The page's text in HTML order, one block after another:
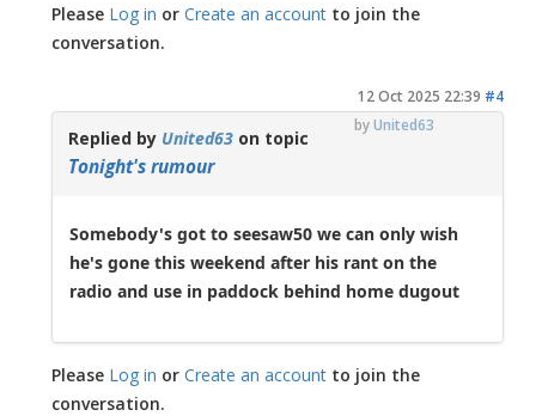
Please Log in orCreate an account to join the
conversation.
12 Oct 2025 22:39 #4
byUnited63
Replied by United63 on topic
Tonight's rumour
Somebody's got to seesaw50 we can only wish
he's gone this weekend after his rant on the
radio and use in paddock behind home dugout
Please Log in orCreate an account to join the
conversation.